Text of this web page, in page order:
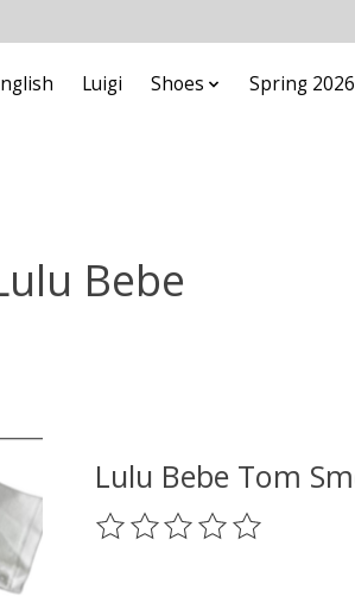
Luigi Shoes Spring 2026
Bebe
Lulu Bebe Tom
The rating of this product